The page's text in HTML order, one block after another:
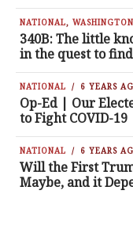
NATIONAL, WASHINGTON
340B: The little
in the quest to
NATIONAL 6 YEARS
Op-Ed | Our
to Fight COVID-19
NATIONAL 6 YEARS
Will the First
Maybe, and it